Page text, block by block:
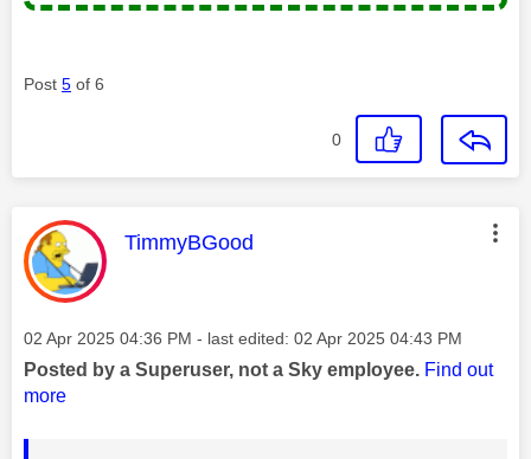
Post 5 of 6
0
This message was authored by:
TimmyBGood
Message posted on
‎02 Apr 2025 04:36 PM - last edited: ‎02 Apr 2025 04:43 PM
Posted by a Superuser, not a Sky employee. Find out
more